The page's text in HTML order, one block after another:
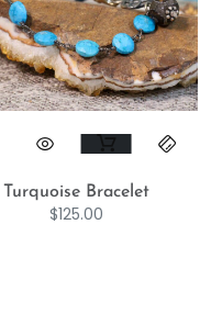
Turquoise Bracelet
$125.00